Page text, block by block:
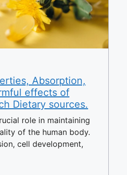
Absorption,
effects of
Dietary sources.
role in maintaining
of the human body.
cell development,